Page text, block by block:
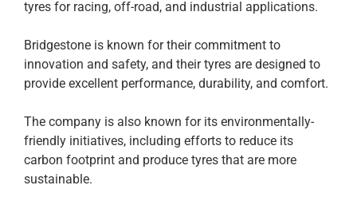
tyres for racing, off-road, and industrial applications.
Bridgestone is known for their commitment to
innovation and safety, and their tyres are designed to
provide excellent performance, durability, and comfort.
The company is also known for its environmentally-
friendly initiatives, including efforts to reduce its
carbon footprint and produce tyres that are more
sustainable.